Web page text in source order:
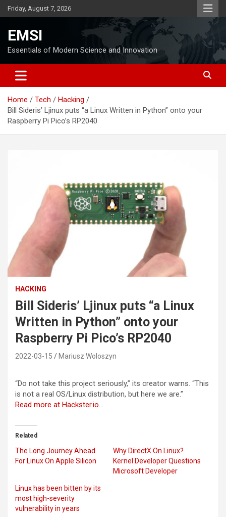
Skip
to
Friday, August 7, 2026
EMSI
Essentials of Modern Science and Innovation
Home Tech
Hacking
Bill Sideris’ Ljinux puts “a Linux Written in Python” onto your
Raspberry Pi Pico’s RP2040
HACKING
Bill Sideris’ Ljinux puts “a Linux
Written in Python” onto your
Raspberry Pi Pico’s RP2040
2022-03-15 Mariusz Woloszyn
“Do not take this project seriously,” its creator warns. “This
is not a real OS/Linux distribution, but here we are.”
Read more at Hackster.io…
Related
The Long Journey Ahead
For Linux On Apple Silicon
Why DirectX On Linux?
Kernel Developer Questions
Microsoft Developer
Linux has been bitten by its
most high-severity
vulnerability in years